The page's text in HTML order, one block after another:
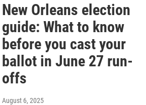
New Orleans election
guide: What to know
before you cast your
ballot in June 27 run-
offs
August 6, 2025